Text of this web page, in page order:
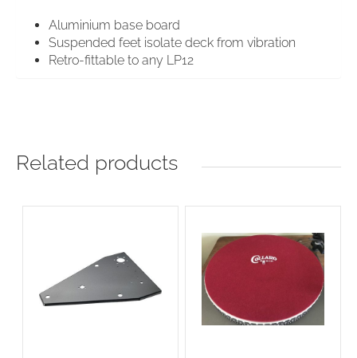
Aluminium base board
Suspended feet isolate deck from vibration
Retro-fittable to any LP12
Related products